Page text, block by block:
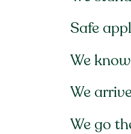
Safe
We
We
We go